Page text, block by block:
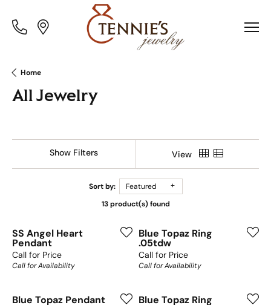
ToggleMenu
Toggle Menu
Home
All Jewelry
Show Filters View
Sort by:
Featured
13 product(s) found
SS Angel Heart
Pendant
Call for Price
Call for Availability
Blue Topaz Ring
.05tdw
Call for Price
Call for Availability
Blue Topaz Pendant
Blue Topaz Ring